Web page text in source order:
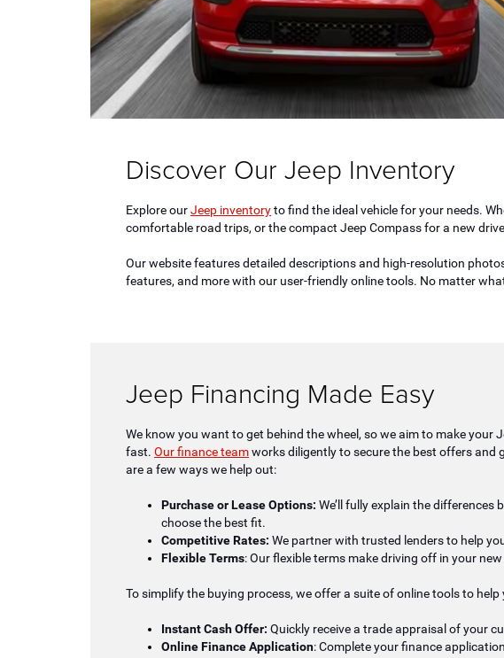
Discover Our Jeep Inventory
Explore ourJeep inventoryto find the ideal vehicle for your needs.
comfortable road trips, or the compact Jeep Compass for a new
Our website features detailed descriptions and high-resolution
features, and more with our user-friendly online tools. No matter
Jeep Financing Made Easy
We know you want to get behind the wheel, so we aim to make your
fast. Our finance teamworks diligently to secure the best offers and
are a few ways we help out:
Purchase or Lease Options: We’ll fully explain the differences
choose the best fit.
Competitive Rates: We partner with trusted lenders to help
Flexible Terms: Our flexible terms make driving off in your new
To simplify the buying process, we offer a suite of online tools to
Instant Cash Offer: Quickly receive a trade appraisal of your
Online Finance Application: Complete your finance